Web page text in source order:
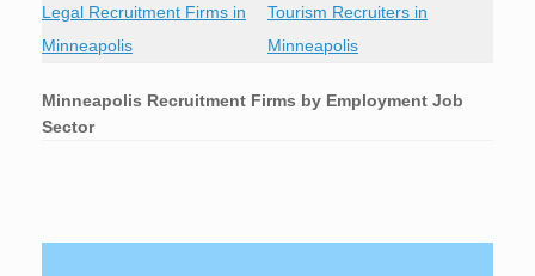
Legal Recruitment Firms in
Minneapolis
Tourism Recruiters in
Minneapolis
Minneapolis Recruitment Firms by Employment Job
Sector